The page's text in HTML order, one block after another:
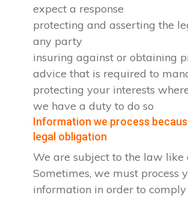
expect a response
protecting and asserting the
any party
insuring against or obtaining
advice that is required to
protecting your interests
we have a duty to do so
Information we process
legal obligation
We are subject to the law like
Sometimes, we must process
information in order to